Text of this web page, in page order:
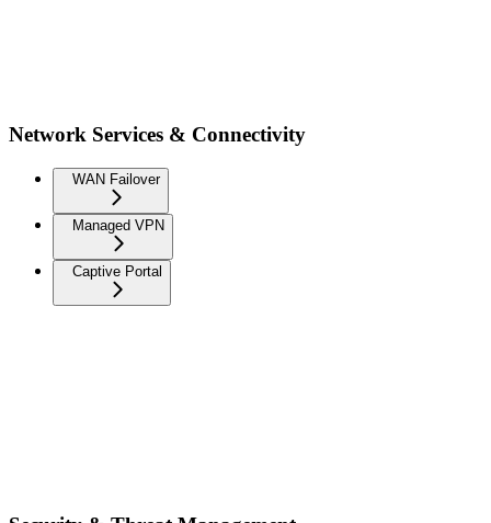
Network Services & Connectivity
WAN Failover
Managed VPN
Captive Portal